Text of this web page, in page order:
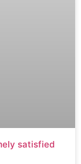
satisfied